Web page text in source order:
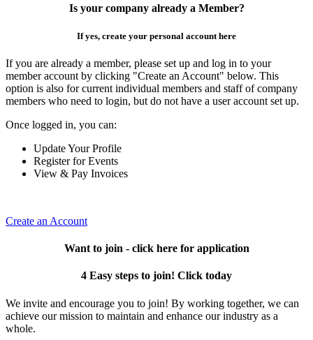
Is your company already a Member?
If yes, create your personal account here
If you are already a member, please set up and log in to your
member account by clicking "Create an Account" below. This
option is also for current individual members and staff of company
members who need to login, but do not have a user account set up.
Once logged in, you can:
Update Your Profile
Register for Events
View & Pay Invoices
Create an Account
Want to join - click here for application
4 Easy steps to join! Click today
We invite and encourage you to join! By working together, we can
achieve our mission to maintain and enhance our industry as a
whole.